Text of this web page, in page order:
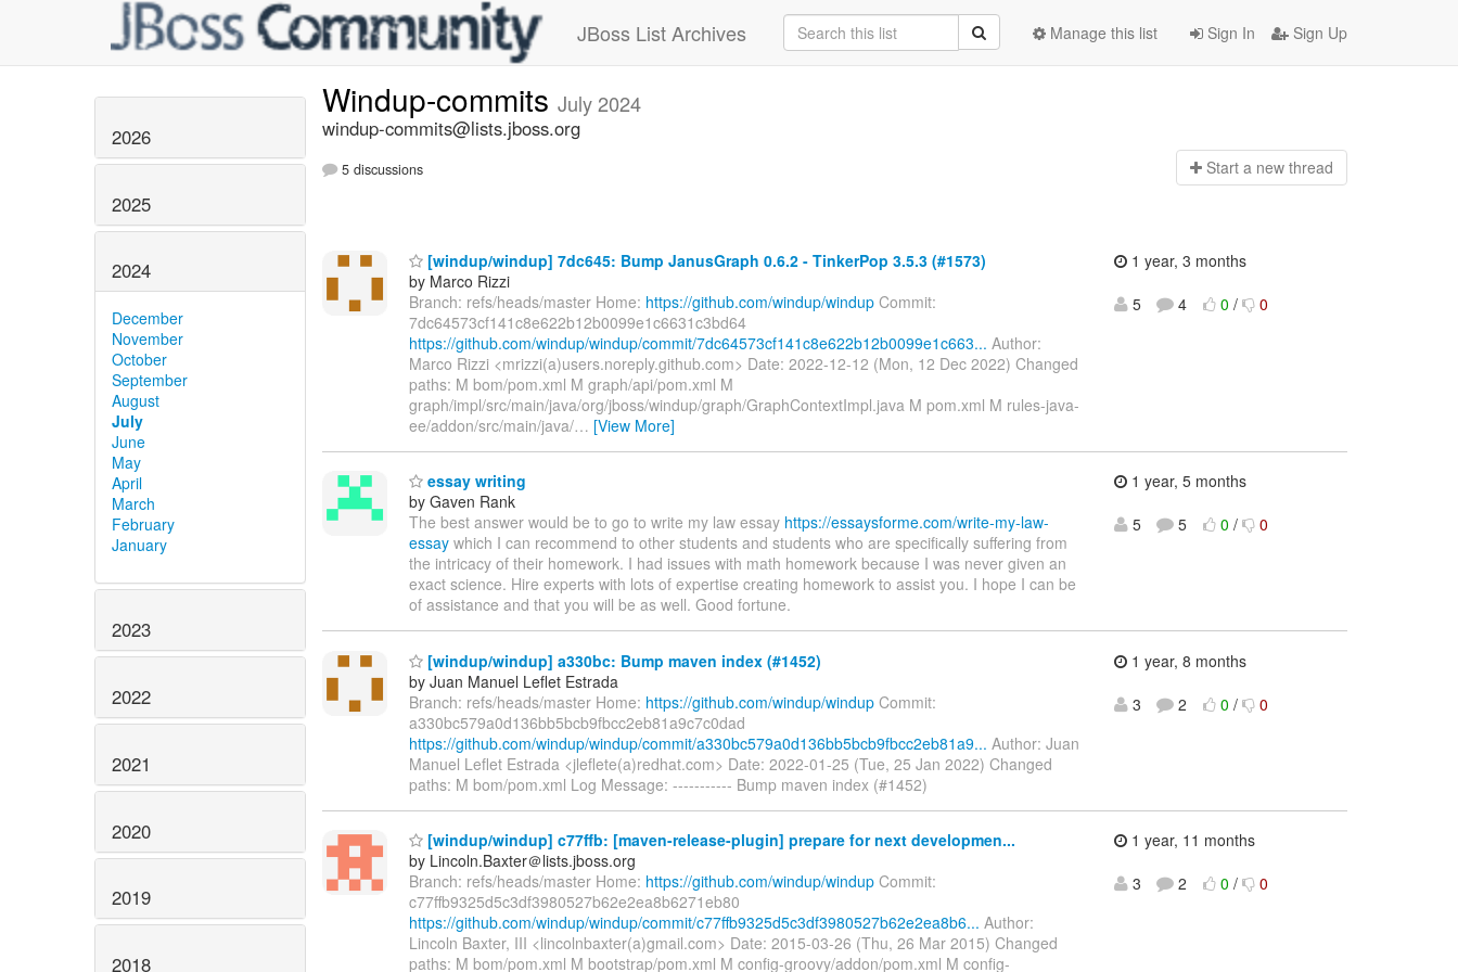
JBoss List Archives Sign In Sign Up
Manage this list
2026
2025
2024
December
November
October
September
August
July
June
May
April
March
February
January
2023
2022
2021
2020
2019
2018
Windup-commits July 2024
windup-commits@lists.jboss.org
5 discussions Start a new thread
[windup/windup] 7dc645: Bump JanusGraph 0.6.2 - TinkerPop 3.5.3 (#1573)
by Marco Rizzi
Branch: refs/heads/master Home: https://github.com/windup/windup Commit:
7dc64573cf141c8e622b12b0099e1c6631c3bd64
https://github.com/windup/windup/commit/7dc64573cf141c8e622b12b0099e1c663... Author:
Marco Rizzi <mrizzi(a)users.noreply.github.com> Date: 2022-12-12 (Mon, 12 Dec 2022) Changed
paths: M bom/pom.xml M graph/api/pom.xml M
graph/impl/src/main/java/org/jboss/windup/graph/GraphContextImpl.java M pom.xml M rules-java-
ee/addon/src/main/java/… [View More]
1 year, 3 months
5
4 0 / 0
essay writing
by Gaven Rank
The best answer would be to go to write my law essay https://essaysforme.com/write-my-law-
essay which I can recommend to other students and students who are specifically suffering from
the intricacy of their homework. I had issues with math homework because I was never given an
exact science. Hire experts with lots of expertise creating homework to assist you. I hope I can be
of assistance and that you will be as well. Good fortune.
1 year, 5 months
5
5 0 / 0
[windup/windup] a330bc: Bump maven index (#1452)
by Juan Manuel Leflet Estrada
Branch: refs/heads/master Home: https://github.com/windup/windup Commit:
a330bc579a0d136bb5bcb9fbcc2eb81a9c7c0dad
https://github.com/windup/windup/commit/a330bc579a0d136bb5bcb9fbcc2eb81a9... Author: Juan
Manuel Leflet Estrada <jleflete(a)redhat.com> Date: 2022-01-25 (Tue, 25 Jan 2022) Changed
paths: M bom/pom.xml Log Message: ----------- Bump maven index (#1452)
1 year, 8 months
3
2 0 / 0
[windup/windup] c77ffb: [maven-release-plugin] prepare for next developmen...
by Lincoln.Baxter＠lists.jboss.org
Branch: refs/heads/master Home: https://github.com/windup/windup Commit:
c77ffb9325d5c3df3980527b62e2ea8b6271eb80
https://github.com/windup/windup/commit/c77ffb9325d5c3df3980527b62e2ea8b6... Author:
Lincoln Baxter, III <lincolnbaxter(a)gmail.com> Date: 2015-03-26 (Thu, 26 Mar 2015) Changed
paths: M bom/pom.xml M bootstrap/pom.xml M config-groovy/addon/pom.xml M config-
1 year, 11 months
3
2 0 / 0